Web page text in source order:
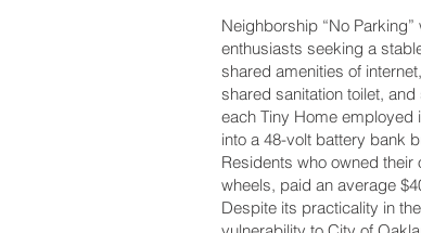
Neighborship “No
enthusiasts seeking a
shared amenities of
shared sanitation toilet,
each Tiny Home
into a 48-volt battery bank
Residents who owned their
wheels, paid an average
Despite its practicality in